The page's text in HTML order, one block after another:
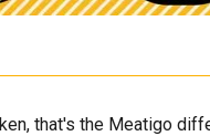
that's the Meatigo